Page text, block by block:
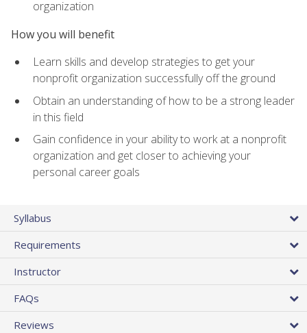
organization
How you will benefit
Learn skills and develop strategies to get your
nonprofit organization successfully off the ground
Obtain an understanding of how to be a strong leader
in this field
Gain confidence in your ability to work at a nonprofit
organization and get closer to achieving your
personal career goals
Syllabus
Requirements
Instructor
FAQs
Reviews